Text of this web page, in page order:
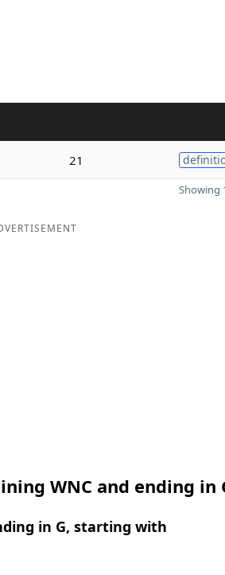
21
Showing
WNC and ending in
in G, starting with